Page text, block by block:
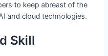
to keep abreast of the
and cloud technologies.
Skill